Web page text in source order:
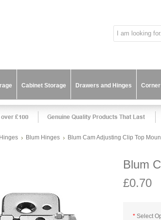
Cabinet Storage Drawers and Hinges
Blum Hinges Blum Cam Adjusting Clip Top
Blum
£0.70
* Select